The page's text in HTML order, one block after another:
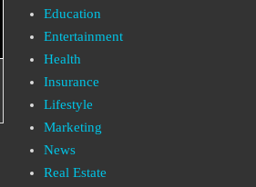
Education
Entertainment
Health
Insurance
Lifestyle
Marketing
News
Real Estate